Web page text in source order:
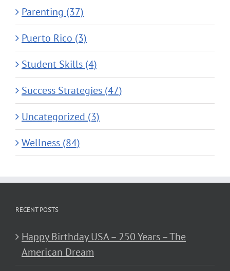
Parenting (37)
Puerto Rico (3)
Student Skills (4)
Success Strategies (47)
Uncategorized (3)
Wellness (84)
RECENT POSTS
Happy Birthday USA – 250 Years – The
American Dream